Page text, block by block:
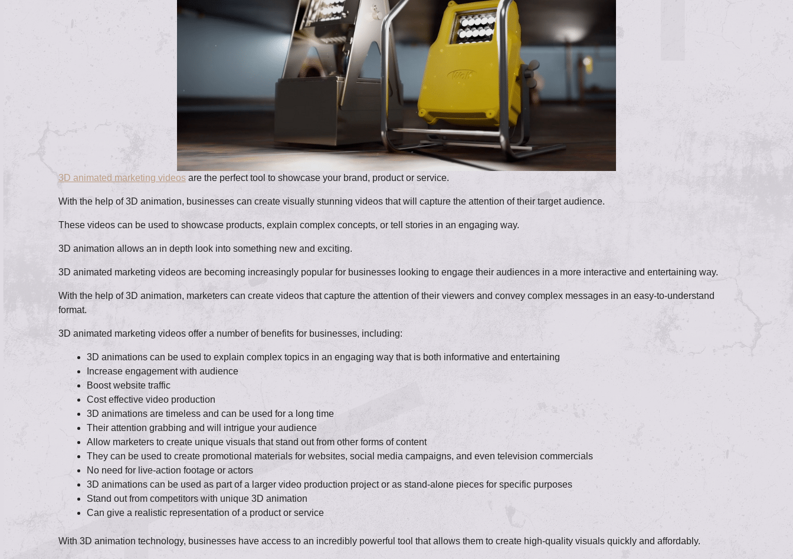
3D animated marketing videosare the perfect tool to showcase your brand, product or service.
With the help of 3D animation, businesses can create visually stunning videos that will capture the attention of their target audience.
These videos can be used to showcase products, explain complex concepts, or tell stories in an engaging way.
3D animation allows an in depth look into something new and exciting.
3D animated marketing videos are becoming increasingly popular for businesses looking to engage their audiences in a more interactive and entertaining way.
With the help of 3D animation, marketers can create videos that capture the attention of their viewers and convey complex messages in an easy-to-understand
format.
3D animated marketing videos offer a number of benefits for businesses, including:
3D animations can be used to explain complex topics in an engaging way that is both informative and entertaining
Increase engagement with audience
Boost website traffic
Cost effective video production
3D animations are timeless and can be used for a long time
Their attention grabbing and will intrigue your audience
Allow marketers to create unique visuals that stand out from other forms of content
They can be used to create promotional materials for websites, social media campaigns, and even television commercials
No need for live-action footage or actors
3D animations can be used as part of a larger video production project or as stand-alone pieces for specific purposes
Stand out from competitors with unique 3D animation
Can give a realistic representation of a product or service
With 3D animation technology, businesses have access to an incredibly powerful tool that allows them to create high-quality visuals quickly and affordably.